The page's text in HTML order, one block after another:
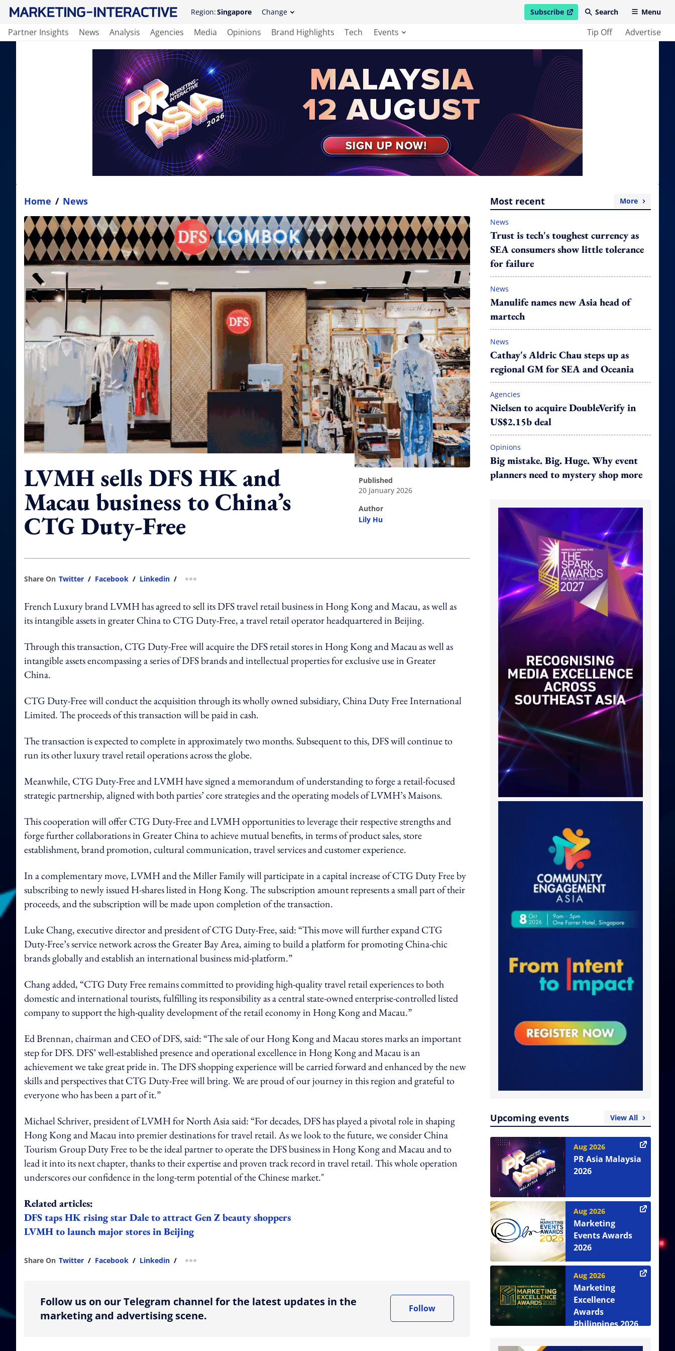
Region:Singapore Change Subscribe
open in new windowSearch Menu
Partner Insights News Analysis Agencies Media Opinions Brand Highlights Tech Events Tip Off Advertise
Home / News
LVMH sells DFS HK and
Macau business to China’s
CTG Duty-Free
published
20 January 2026
author
Lily Hu
Share On Twitter / Facebook / Linkedin / more sharing option
French Luxury brand LVMH has agreed to sell its DFS travel retail business in Hong Kong and Macau, as well as
its intangible assets in greater China to CTG Duty-Free, a travel retail operator headquartered in Beijing.
Through this transaction, CTG Duty-Free will acquire the DFS retail stores in Hong Kong and Macauas well as
intangible assets encompassing a series of DFS brands and intellectual properties for exclusive use in Greater
China.
CTG Duty-Free will conduct the acquisition through its wholly owned subsidiary, China Duty Free International
Limited. The proceeds of this transaction will be paid in cash.
The transaction is expected to complete in approximately two months. Subsequent to this, DFS will continue to
run its other luxury travel retail operations across the globe.
Meanwhile, CTG Duty-Free and LVMH have signed a memorandum of understanding to forge a retail-focused
strategic partnership, aligned with both parties’ core strategies and the operating models of LVMH’s Maisons.
This cooperation will offer CTG Duty-Free and LVMH opportunities to leverage their respective strengths and
forge further collaborations in Greater China to achieve mutual benefits, in terms of product sales, store
establishment, brand promotion, cultural communication, travel services and customer experience.
In a complementary move, LVMH and the Miller Family will participate in a capital increase of CTG Duty Free by
subscribing to newly issued H-shares listed in Hong Kong. The subscription amount represents a small part of their
proceeds, and the subscription will be made upon completion of the transaction.
Luke Chang, executive director and president of CTG Duty-Free, said: “This move will further expand CTG
Duty-Free’s service network across the Greater Bay Area, aiming to build a platform for promoting China-chic
brands globally and establish an international business mid-platform.”
Chang added, “CTG Duty Free remains committed to providing high-quality travel retail experiences to both
domestic and international tourists, fulfilling its responsibility as a central state-owned enterprise-controlled listed
company to support the high-quality development of the retail economy in Hong Kong and Macau.”
Ed Brennan, chairman and CEO of DFS, said: “The sale of our Hong Kong and Macau stores marks an important
step for DFS. DFS’ well-established presence and operational excellence in Hong Kong and Macau is an
achievement we take great pride in. The DFS shopping experience will be carried forward and enhanced by the new
skills and perspectives that CTG Duty-Free will bring. We are proud of our journey in this region and grateful to
everyone who has been a part of it.”
Michael Schriver, president of LVMH for North Asia said: “For decades, DFS has played a pivotal role in shaping
Hong Kong and Macau into premier destinations for travel retail. As we look to the future, we consider China
Tourism Group Duty Free to be the ideal partner to operate the DFS business in Hong Kong and Macau and to
lead it into its next chapter, thanks to their expertise and proven track record in travel retail. This whole operation
underscores our confidence in the long-term potential of the Chinese market."
Related articles:
DFS taps HK rising star Dale to attract Gen Z beauty shoppers
LVMH to launch major stores in Beijing
Share On Twitter / Facebook / Linkedin / more sharing option
Follow us on our Telegram channel for the latest updates in the
marketing and advertising scene.
Follow
Most recent More
News
Trust is tech's toughest currency as
SEA consumers show little tolerance
for failure
News
Manulife names new Asia head of
martech
News
Cathay's Aldric Chau steps up as
regional GM for SEA and Oceania
Agencies
Nielsen to acquire DoubleVerify in
US$2.15b deal
Opinions
Big mistake. Big. Huge. Why event
planners need to mystery shop more
Upcoming events View All
Aug 2026
PR Asia Malaysia
2026
Aug 2026
Marketing
Events Awards
2026
Aug 2026
Marketing
Excellence
Awards
Philippines 2026